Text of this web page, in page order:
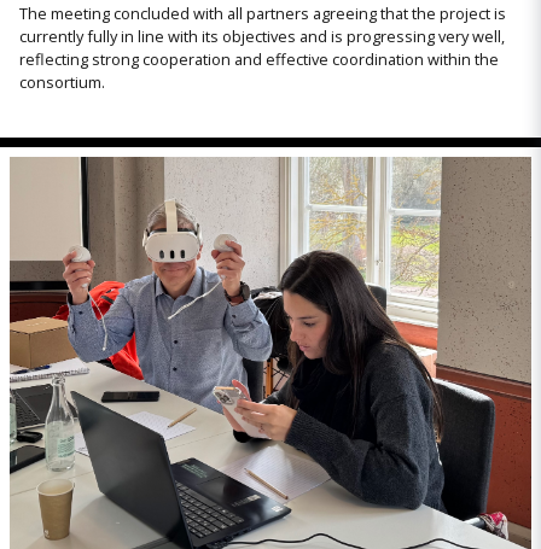
The meeting concluded with all partners agreeing that the project is
currently fully in line with its objectives and is progressing very well,
reflecting strong cooperation and effective coordination within the
consortium.